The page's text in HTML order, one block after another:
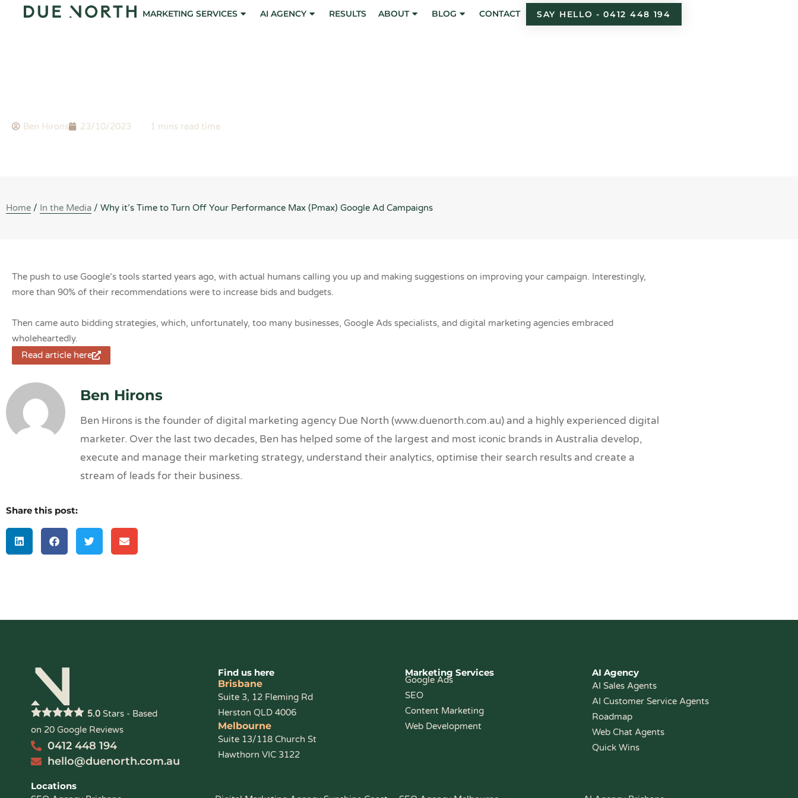
MARKETING SERVICES AI AGENCY RESULTS ABOUT BLOG CONTACT SAY HELLO - 0412 448 194
Ben Hirons 23/10/2023
Home / In the Media / Why it’s Time to Turn Off Your Performance Max (Pmax) Google Ad Campaigns
The push to use Google’s tools started years ago, with actual humans calling you up and making suggestions on improving your campaign. Interestingly,
more than 90% of their recommendations were to increase bids and budgets.
Then came auto bidding strategies, which, unfortunately, too many businesses, Google Ads specialists, and digital marketing agencies embraced
wholeheartedly.
Read article here
Ben Hirons
Ben Hirons is the founder of digital marketing agency Due North (www.duenorth.com.au) and a highly experienced digital
marketer. Over the last two decades, Ben has helped some of the largest and most iconic brands in Australia develop,
execute and manage their marketing strategy, understand their analytics, optimise their search results and create a
stream of leads for their business.
Share this post:
5.0 Stars - Based
on 20 Google Reviews
0412 448 194
hello@duenorth.com.au
Find us here
Brisbane
Suite 3, 12 Fleming Rd
Herston QLD 4006
Melbourne
Suite 13/118 Church St
Hawthorn VIC 3122
Marketing Services
Google Ads
SEO
Content Marketing
Web Development
AI Agency
AI Sales Agents
AI Customer Service Agents
Roadmap
Web Chat Agents
Quick Wins
Locations